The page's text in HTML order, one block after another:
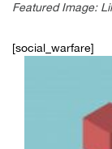
Featured Image:
[social_warfare]